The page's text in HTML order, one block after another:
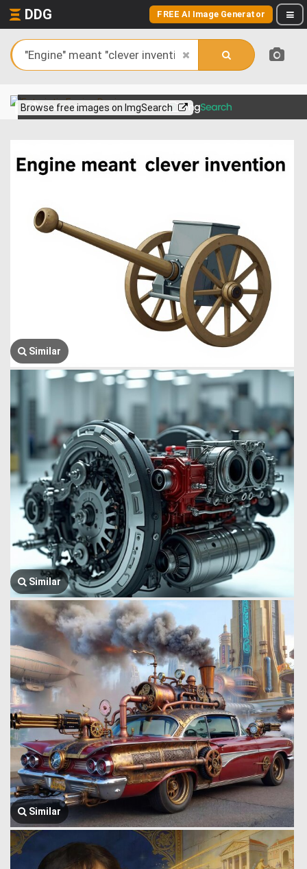
DDG FREE AI Image Generator
Browse free images on ImgSearch
View more on
Similar
Similar
Similar